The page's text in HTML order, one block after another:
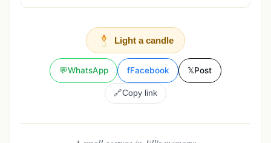
Light a candle
💬WhatsApp fFacebook 𝕏Post
🔗Copy link